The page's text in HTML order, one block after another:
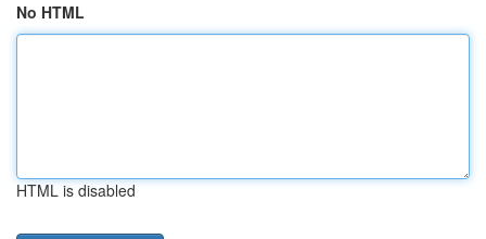
No HTML
HTML is disabled